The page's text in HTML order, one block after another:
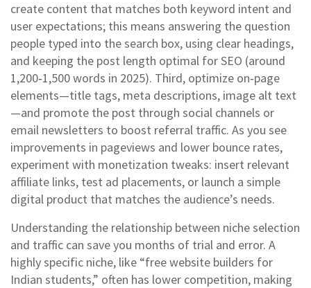
create content that matches both keyword intent and
user expectations; this means answering the question
people typed into the search box, using clear headings,
and keeping the post length optimal for SEO (around
1,200‑1,500 words in 2025). Third, optimize on‑page
elements—title tags, meta descriptions, image alt text
—and promote the post through social channels or
email newsletters to boost referral traffic. As you see
improvements in pageviews and lower bounce rates,
experiment with monetization tweaks: insert relevant
affiliate links, test ad placements, or launch a simple
digital product that matches the audience’s needs.
Understanding the relationship between niche selection
and traffic can save you months of trial and error. A
highly specific niche, like “free website builders for
Indian students,” often has lower competition, making